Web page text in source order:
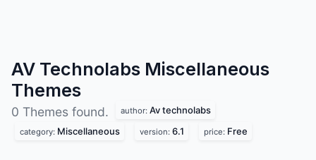
AV Technolabs Miscellaneous
Themes
0 Themes found. author: Av technolabs
category: Miscellaneous version: 6.1 price: Free